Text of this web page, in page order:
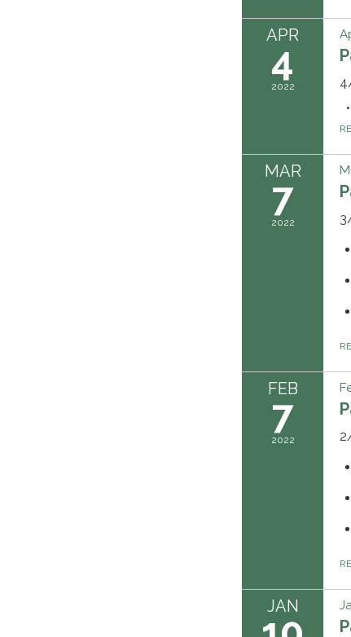
APR
4
2022
MAR
7
2022
FEB
7
2022
JAN